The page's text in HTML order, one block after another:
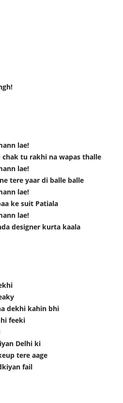
lae!
chak tu rakhi na wapas thalle
lae!
tere yaar di balle balle
lae!
ke suit Patiala
lae!
designer kurta kaala
dekhi kahin bhi
feeki
Delhi ki
tere aage
fail